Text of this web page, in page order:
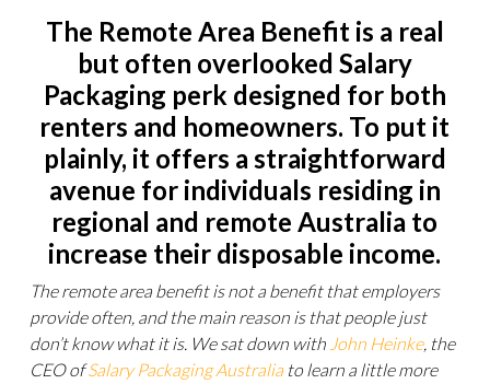
The Remote Area Benefit is a real
but often overlooked Salary
Packaging perk designed for both
renters and homeowners. To put it
plainly, it offers a straightforward
avenue for individuals residing in
regional and remote Australia to
increase their disposable income.
The remote area benefit is not a benefit that employers
provide often, and the main reason is that people just
don’t know what it is. We sat down with John Heinke, the
CEO ofSalary Packaging Australiato learn a little more